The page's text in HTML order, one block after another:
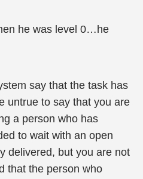
he was level 0…he
say that the task has
untrue to say that you are
a person who has
to wait with an open
delivered, but you are not
that the person who